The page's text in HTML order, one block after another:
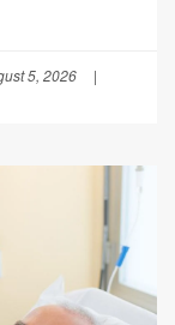
5, 2026
|